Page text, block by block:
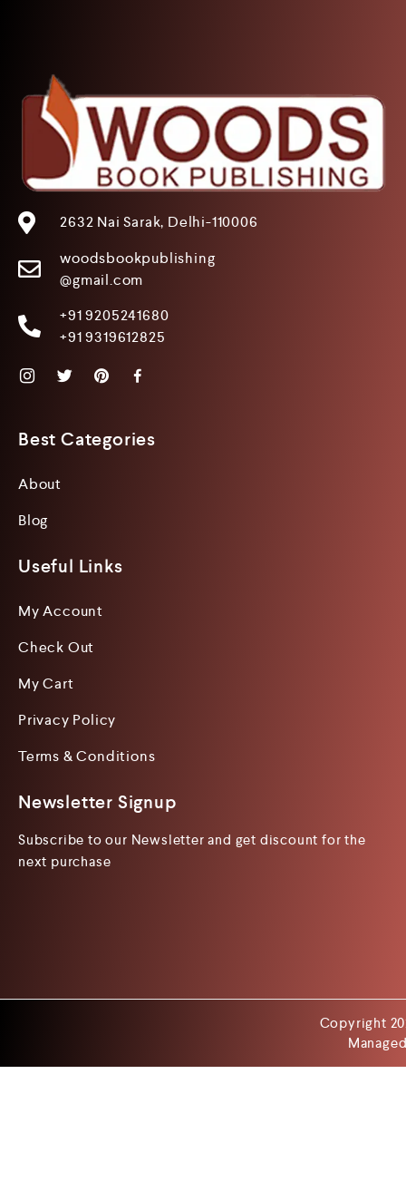
2632 Nai Sarak, Delhi-110006
woodsbookpublishing
@gmail.com
+91 9205241680
+91 9319612825
Best Categories
About
Blog
Useful Links
My Account
Check Out
My Cart
Privacy Policy
Terms & Conditions
Newsletter Signup
Subscribe to our Newsletter and get discount for the
next purchase
Copyright